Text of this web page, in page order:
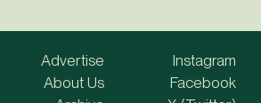
Advertise
About Us
Instagram
Facebook